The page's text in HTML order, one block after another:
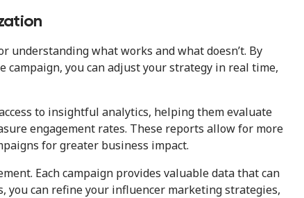
understanding what works and what doesn’t. By
you can adjust your strategy in real time,
to insightful analytics, helping them evaluate
engagement rates. These reports allow for more
for greater business impact.
Each campaign provides valuable data that can
can refine your influencer marketing strategies,